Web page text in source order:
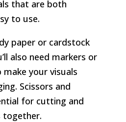
that are both
to use.
paper or cardstock
also need markers or
your visuals
Scissors and
for cutting and
together.